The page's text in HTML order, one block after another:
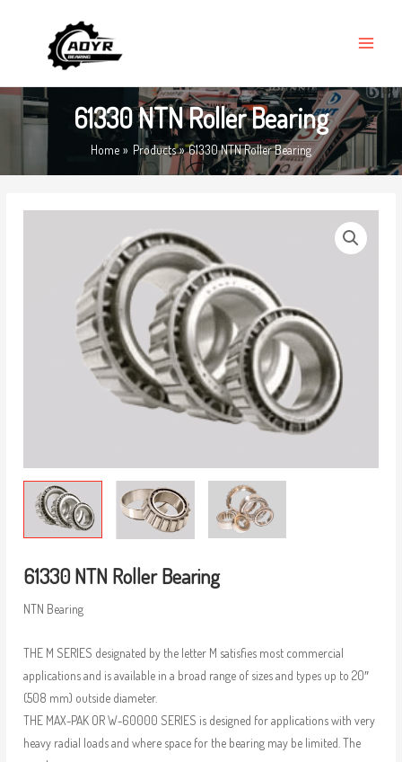
MENU
61330 NTN Roller Bearing
Home Products 61330 NTN Roller Bearing
61330 NTN Roller Bearing
NTN Bearing
THE M SERIES designated by the letter M satisfies most commercial
applications and is available in a broad range of sizes and types up to 20″
(508 mm) outside diameter.
THE MAX-PAK OR W-60000 SERIES is designed for applications with very
heavy radial loads and where space for the bearing may be limited. The